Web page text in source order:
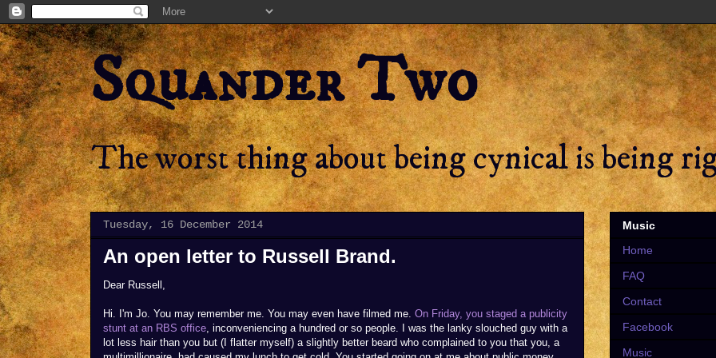
Squander Two
The worst thing about being cynical is being
Tuesday, 16 December 2014
An open letter to Russell Brand.
Dear Russell,
Hi. I'm Jo. You may remember me. You may even have filmed me. On Friday, you staged a publicity
stunt at an RBS office, inconveniencing a hundred or so people. I was the lanky slouched guy with a
lot less hair than you but (I flatter myself) a slightly better beard who complained to you that you, a
Music
Home
FAQ
Contact
Facebook
Music